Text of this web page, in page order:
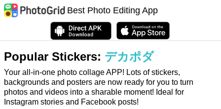
Best Photo Editing App
Popular Stickers: デカポダ
Your all-in-one photo collage APP! Lots of stickers,
backgrounds and posters are now ready for you to turn
photos and videos into a sharable moment! Ideal for
Instagram stories and Facebook posts!